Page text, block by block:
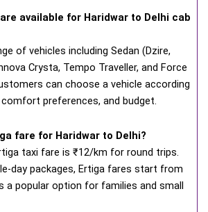
available for Haridwar to Delhi cab
of vehicles including Sedan (Dzire,
Crysta, Tempo Traveller, and Force
can choose a vehicle according
preferences, and budget.
fare for Haridwar to Delhi?
taxi fare is ₹12/km for round trips.
day packages, Ertiga fares start from
a popular option for families and small